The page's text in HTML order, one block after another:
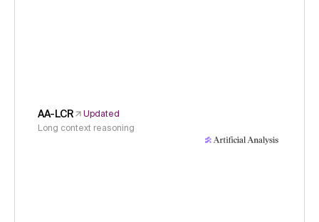
AA-LCR
Updated
Long context reasoning